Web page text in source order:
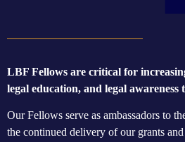
LBF Fellows are critical for
legal education, and legal
Our Fellows serve as ambassadors to
the continued delivery of our grants